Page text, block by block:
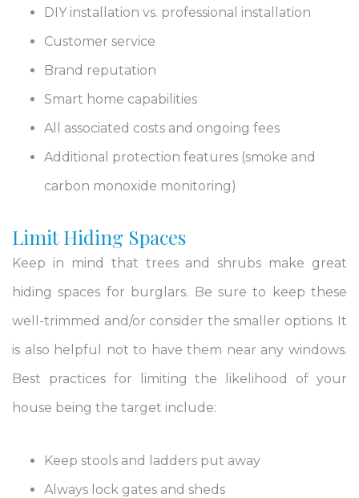
DIY installation vs. professional installation
Customer service
Brand reputation
Smart home capabilities
All associated costs and ongoing fees
Additional protection features (smoke and
carbon monoxide monitoring)
Limit Hiding Spaces
Keep in mind that trees and shrubs make great
hiding spaces for burglars. Be sure to keep these
well-trimmed and/or consider the smaller options. It
is also helpful not to have them near any windows.
Best practices for limiting the likelihood of your
house being the target include:
Keep stools and ladders put away
Always lock gates and sheds